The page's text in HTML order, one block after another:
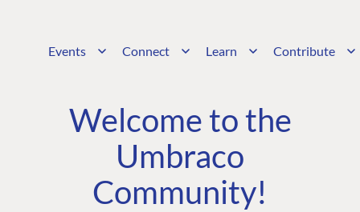
Events Connect Learn Contribute
Welcome to the
Umbraco
Community!